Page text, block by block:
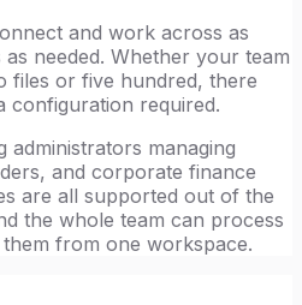
and work across as
needed. Whether your team
files or five hundred, there
configuration required.
administrators managing
and corporate finance
are all supported out of the
the whole team can process
from one workspace.